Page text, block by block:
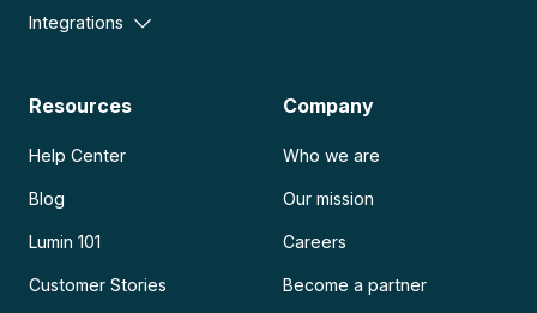
Integrations
Resources
Help Center
Blog
Lumin 101
Customer Stories
Company
Who we are
Our mission
Careers
Become a partner